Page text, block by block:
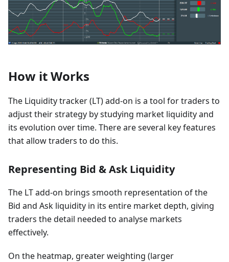
How it Works
The Liquidity tracker (LT) add-on is a tool for traders to
adjust their strategy by studying market liquidity and
its evolution over time. There are several key features
that allow traders to do this.
Representing Bid & Ask Liquidity
The LT add-on brings smooth representation of the
Bid and Ask liquidity in its entire market depth, giving
traders the detail needed to analyse markets
effectively.
On the heatmap, greater weighting (larger